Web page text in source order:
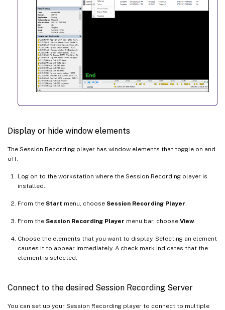
Display or hide window elements
The Session Recording player has window elements that toggle on and
off.
Log on to the workstation where the Session Recording player is
installed.
From the Start menu, choose Session Recording Player
From the Session Recording Player menu bar, choose View.
Choose the elements that you want to display. Selecting an element
causes it to appear immediately. A check mark indicates that the
element is selected.
Connect to the desired Session Recording Server
You can set up your Session Recording player to connect to multiple